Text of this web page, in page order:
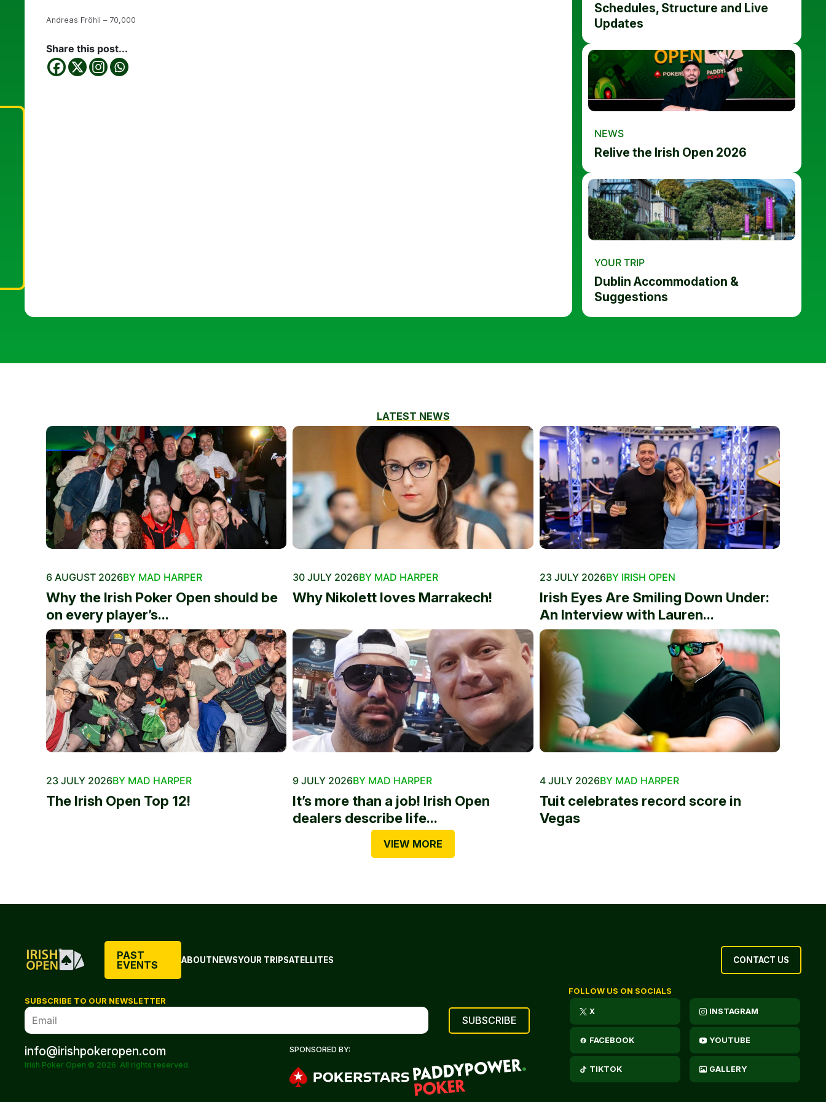
Andreas Fröhli – 70,000
Share this post...
Schedules, Structure and Live
Updates
NEWS
Relive the Irish Open 2026
YOUR TRIP
Dublin Accommodation &
Suggestions
LATEST NEWS
6 AUGUST 2026BY MAD HARPER
Why the Irish Poker Open should be
on every player’s...
30 JULY 2026BY MAD HARPER
Why Nikolett loves Marrakech!
23 JULY 2026BY IRISH OPEN
Irish Eyes Are Smiling Down Under:
An Interview with Lauren...
23 JULY 2026BY MAD HARPER
The Irish Open Top 12!
9 JULY 2026BY MAD HARPER
It’s more than a job! Irish Open
dealers describe life...
4 JULY 2026BY MAD HARPER
Tuit celebrates record score in
Vegas
VIEW MORE
PAST
EVENTS
ABOUTNEWSYOUR TRIPSATELLITES CONTACT US
SUBSCRIBE TO OUR NEWSLETTER
info@irishpokeropen.com
Irish Poker Open © 2026. All rights reserved.
SPONSORED BY:
FOLLOW US ON SOCIALS
X INSTAGRAM
FACEBOOK YOUTUBE
TIKTOK GALLERY